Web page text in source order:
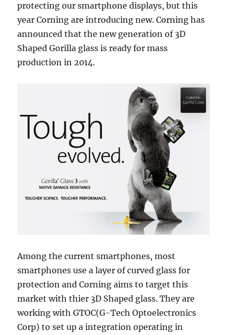
protecting our smartphone displays, but this
year Corning are introducing new. Corning has
announced that the new generation of 3D
Shaped Gorilla glass is ready for mass
production in 2014.
Among the current smartphones, most
smartphones use a layer of curved glass for
protection and Corning aims to target this
market with thier 3D Shaped glass. They are
working with GTOC(G-Tech Optoelectronics
Corp) to set up a integration operating in